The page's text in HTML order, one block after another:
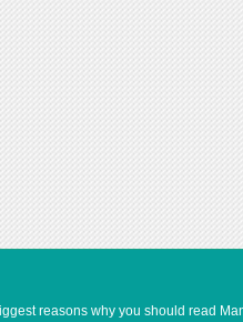
reasons why you should read